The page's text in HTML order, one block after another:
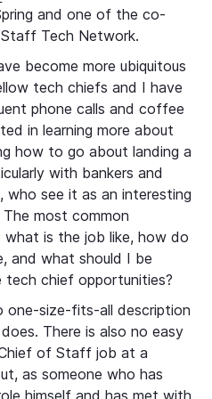
and one of the co-
Tech Network.
become more ubiquitous
tech chiefs and I have
phone calls and coffee
in learning more about
how to go about landing a
with bankers and
who see it as an interesting
most common
what is the job like, how do
and what should I be
tech chief opportunities?
one-size-fits-all description
There is also no easy
of Staff job at a
as someone who has